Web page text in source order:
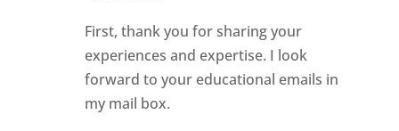
First, thank you for sharing your
experiences and expertise. I look
forward to your educational emails in
my mail box.